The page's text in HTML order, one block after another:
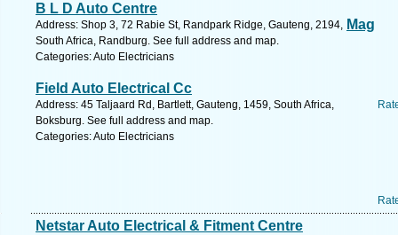
B L D Auto Centre
Address: Shop 3, 72 Rabie St, Randpark Ridge, Gauteng, 2194,
South Africa, Randburg. See full address and map.
Categories: Auto Electricians
Mag
Field Auto Electrical Cc
Address: 45 Taljaard Rd, Bartlett, Gauteng, 1459, South Africa,
Boksburg. See full address and map.
Categories: Auto Electricians
Netstar Auto Electrical & Fitment Centre